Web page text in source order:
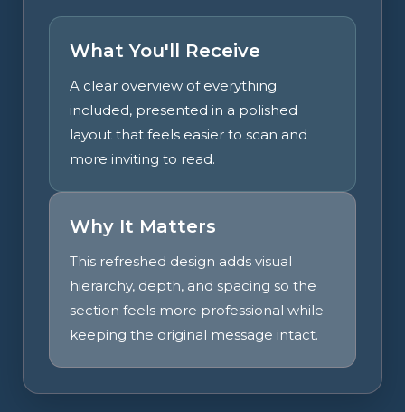
What You'll Receive
A clear overview of everything
included, presented in a polished
layout that feels easier to scan and
more inviting to read.
Why It Matters
This refreshed design adds visual
hierarchy, depth, and spacing so the
section feels more professional while
keeping the original message intact.